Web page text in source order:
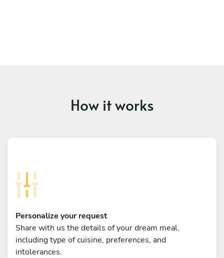
How it works
Personalize your request
Share with us the details of your dream meal,
including type of cuisine, preferences, and
intolerances.